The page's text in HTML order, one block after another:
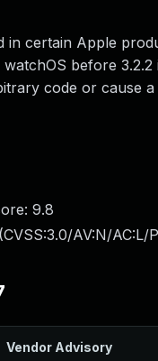
in certain Apple
watchOS before
code or cause
9.8
CVSS:3.0/AV:N/
Vendor Advisory